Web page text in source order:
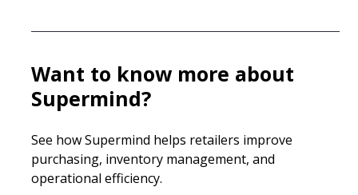
Want to know more about
Supermind?
See how Supermind helps retailers improve
purchasing, inventory management, and
operational efficiency.